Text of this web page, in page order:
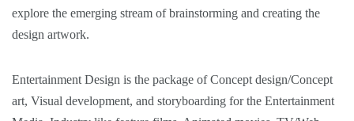
explore the emerging stream of brainstorming and creating the
design artwork.
Entertainment Design is the package of Concept design/Concept
art, Visual development, and storyboarding for the Entertainment